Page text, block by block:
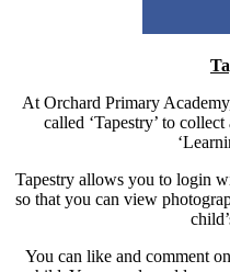
At Orchard Primary
called ‘Tapestry’ to
Tapestry allows you to login
so that you can view
You can like and comment